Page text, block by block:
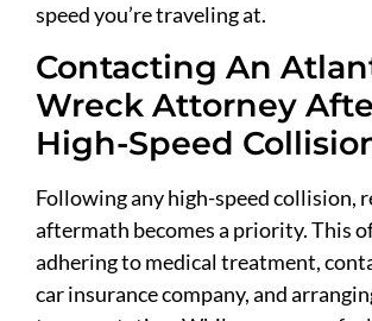
speed you’re traveling at.
Contacting An
Wreck Attorney
High-Speed
Following any high-speed collision,
aftermath becomes a priority. This
adhering to medical treatment,
car insurance company, and